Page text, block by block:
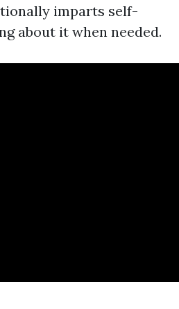
imparts self-
about it when needed.